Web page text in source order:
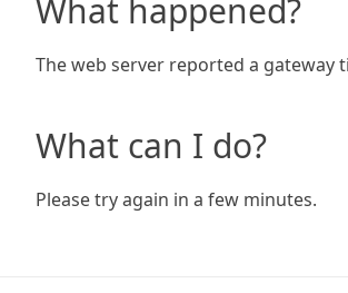
What happened?
The web server reported a gateway
What can I do?
Please try again in a few minutes.